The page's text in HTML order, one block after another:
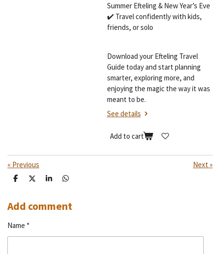
Summer Efteling & New Year’s Eve
✔️ Travel confidently with kids,
friends, or solo
Download your Efteling Travel
Guide today and start planning
smarter, exploring more, and
enjoying the magic the way it was
meant to be.
See details
Add to cart
« Previous Next »
S
r
e
S
r
e
S
r
e
S
r
e
Add comment
Name *